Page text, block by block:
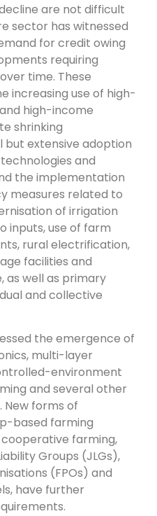
are not difficult
sector has witnessed
for credit owing
requiring
time. These
increasing use of high-
high-income
shrinking
but extensive adoption
and
the implementation
measures related to
of irrigation
inputs, use of farm
rural electrification,
facilities and
as well as primary
and collective
the emergence of
multi-layer
environment
and several other
New forms of
based farming
farming,
Groups (JLGs),
(FPOs) and
have further